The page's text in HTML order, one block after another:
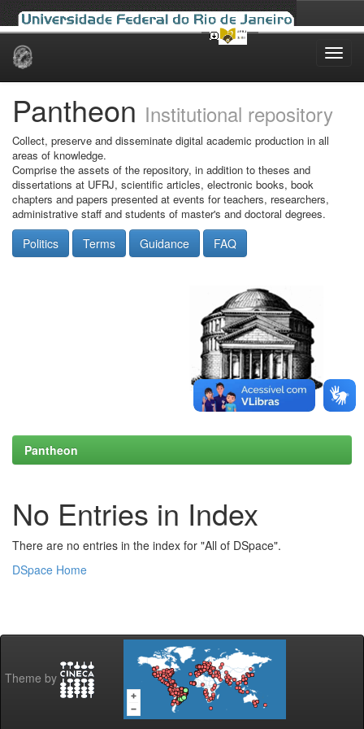
Skip
Pantheon Institutional repository
Collect, preserve and disseminate digital academic production in all
areas of knowledge.
Comprise the assets of the repository, in addition to theses and
dissertations at UFRJ, scientific articles, electronic books, book
chapters and papers presented at events for teachers, researchers,
administrative staff and students of master's and doctoral degrees.
Politics Terms Guidance FAQ
Pantheon
No Entries in Index
There are no entries in the index for "All of DSpace".
DSpace Home
Theme by